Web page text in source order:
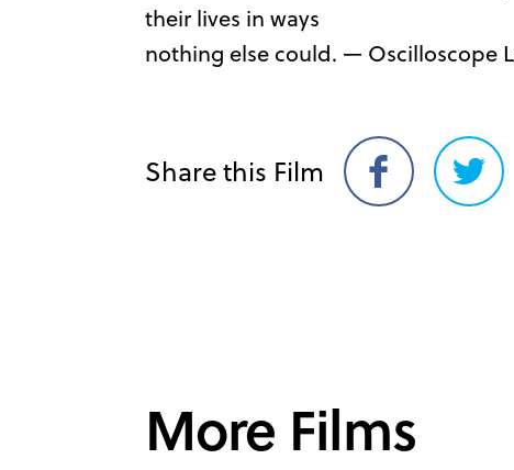
their lives in ways
nothing else could. — Oscilloscope
Share this Film
Share
on
Share
on
More Films